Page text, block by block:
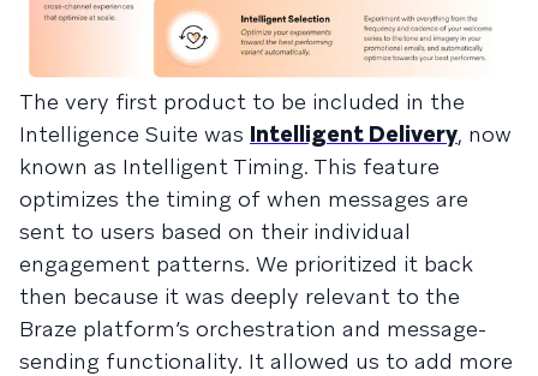
The very first product to be included in the
Intelligence Suite was Intelligent Delivery, now
known as Intelligent Timing. This feature
optimizes the timing of when messages are
sent to users based on their individual
engagement patterns. We prioritized it back
then because it was deeply relevant to the
Braze platform’s orchestration and message-
sending functionality. It allowed us to add more